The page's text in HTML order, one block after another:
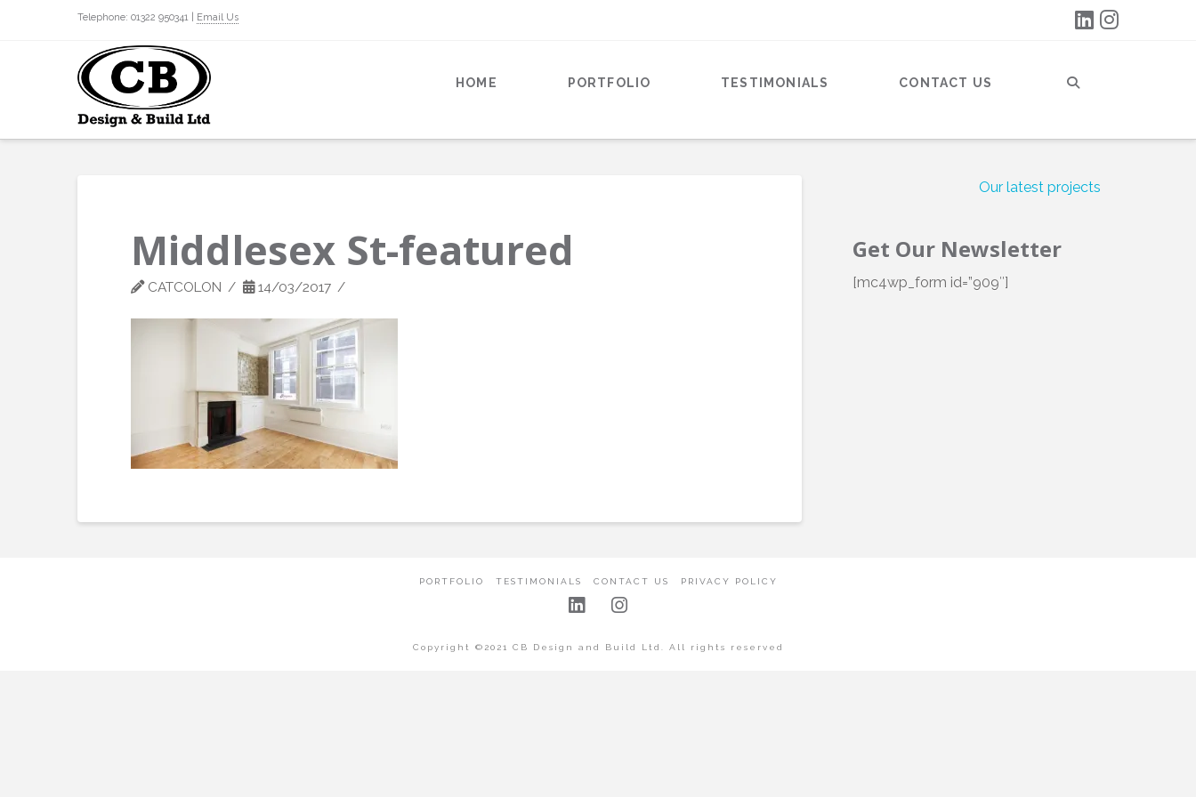
Telephone: 01322 950341 | Email Us
HOME PORTFOLIO TESTIMONIALS CONTACT US
Middlesex St-featured
CATCOLON 14/03/2017
Our latest projects
Get Our Newsletter
[mc4wp_form id=”909″]
PORTFOLIO TESTIMONIALS CONTACT US PRIVACY POLICY
Copyright ©2021 CB Design and Build Ltd. All rights reserved